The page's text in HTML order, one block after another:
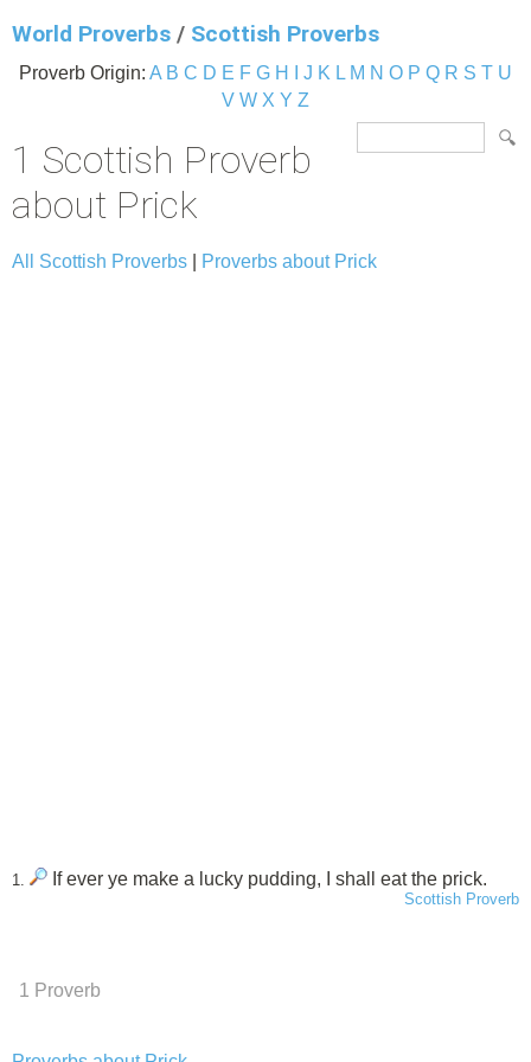
World Proverbs / Scottish Proverbs
Proverb Origin: A B C D E F G H J K L M N O P Q R S T U
V W X Y Z
1 Scottish Proverb
about Prick
All Scottish Proverbs Proverbs about Prick
1. If ever ye make a lucky pudding, I shall eat the prick.
Scottish Proverb
1 Proverb